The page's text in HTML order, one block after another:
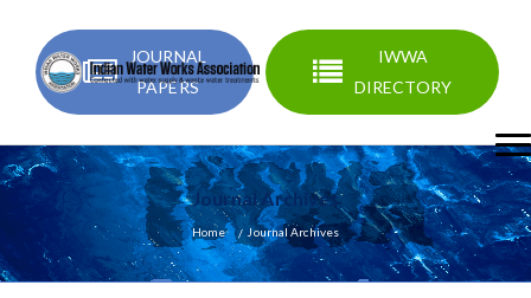
JOURNAL
PAPERS
IWWA
DIRECTORY
Journal Archives
Home Journal Archives